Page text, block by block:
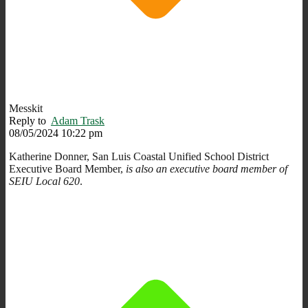
Messkit
Reply to Adam Trask
08/05/2024 10:22 pm
Katherine Donner, San Luis Coastal Unified School District
Executive Board Member, is also an executive board member of
SEIU Local 620.